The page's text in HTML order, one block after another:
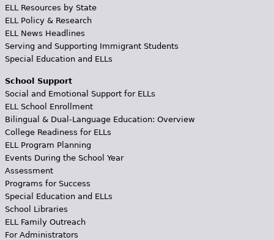
ELL Resources by State
ELL Policy & Research
ELL News Headlines
Serving and Supporting Immigrant Students
Special Education and ELLs
School Support
Social and Emotional Support for ELLs
ELL School Enrollment
Bilingual & Dual-Language Education: Overview
College Readiness for ELLs
ELL Program Planning
Events During the School Year
Assessment
Programs for Success
Special Education and ELLs
School Libraries
ELL Family Outreach
For Administrators